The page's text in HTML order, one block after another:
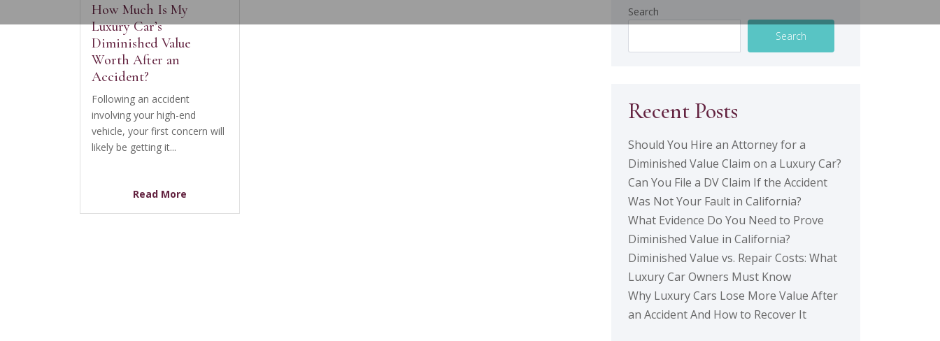
How Much Is My
Luxury Car’s
Diminished Value
Worth After an
Accident?
Following an accident
involving your high-end
vehicle, your first concern will
likely be getting it...
Read More
Search
Search
Recent Posts
Should You Hire an Attorney for a
Diminished Value Claim on a Luxury Car?
Can You File a DV Claim If the Accident
Was Not Your Fault in California?
What Evidence Do You Need to Prove
Diminished Value in California?
Diminished Value vs. Repair Costs: What
Luxury Car Owners Must Know
Why Luxury Cars Lose More Value After
an Accident And How to Recover It